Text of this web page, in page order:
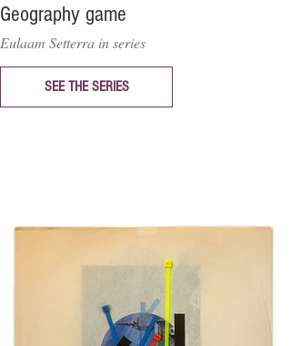
Geography game
Eulaam Setterra in series
SEE THE SERIES